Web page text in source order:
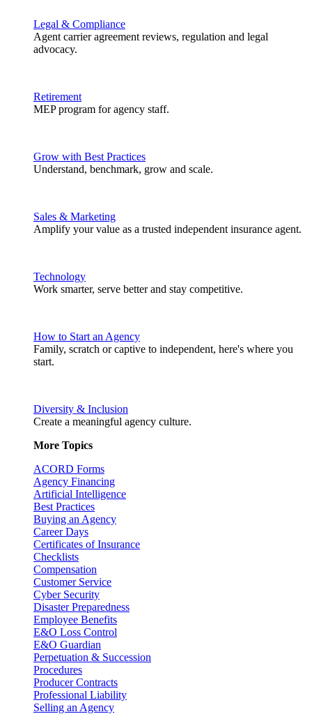
Legal & Compliance
Agent carrier agreement reviews, regulation and legal
advocacy.
Retirement
MEP program for agency staff.
Grow with Best Practices
Understand, benchmark, grow and scale.
Sales & Marketing
Amplify your value as a trusted independent insurance agent.
Technology
Work smarter, serve better and stay competitive.
How to Start an Agency
Family, scratch or captive to independent, here's where you
start.
Diversity & Inclusion
Create a meaningful agency culture.
More Topics
ACORD Forms
Agency Financing
Artificial Intelligence
Best Practices
Buying an Agency
Career Days
Certificates of Insurance
Checklists
Compensation
Customer Service
Cyber Security
Disaster Preparedness
Employee Benefits
E&O Loss Control
E&O Guardian
Perpetuation & Succession
Procedures
Producer Contracts
Professional Liability
Selling an Agency